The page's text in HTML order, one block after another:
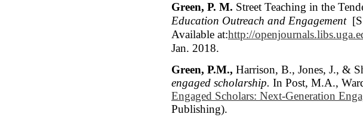
Green, P. M. Street Teaching in the
Education Outreach and Engagement
Available at:http://
Jan. 2018.
Green, P.M., Harrison, B., Jones, J., &
engaged scholarship. In Post, M.A.,
Engaged Scholars: Next-Generation
Publishing).